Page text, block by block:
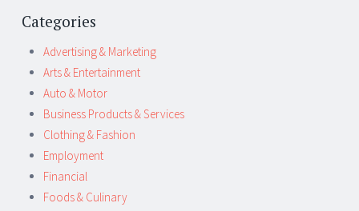
Categories
Advertising & Marketing
Arts & Entertainment
Auto & Motor
Business Products & Services
Clothing & Fashion
Employment
Financial
Foods & Culinary